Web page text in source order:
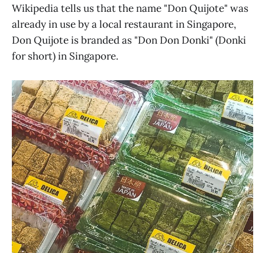
Wikipedia tells us that the name "Don Quijote" was
already in use by a local restaurant in Singapore,
Don Quijote is branded as "Don Don Donki" (Donki
for short) in Singapore.